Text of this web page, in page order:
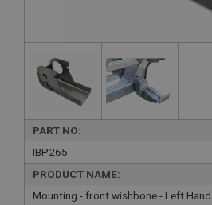
PART NO:
IBP265
PRODUCT NAME:
Mounting - front wishbone - Left Hand